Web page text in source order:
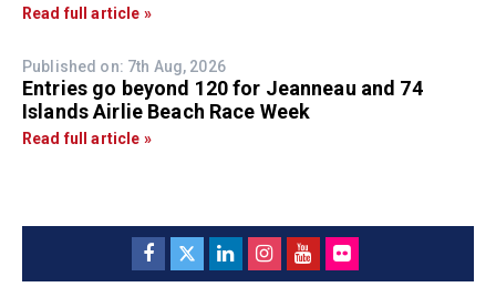
Read full article »
Published on: 7th Aug, 2026
Entries go beyond 120 for Jeanneau and 74
Islands Airlie Beach Race Week
Read full article »